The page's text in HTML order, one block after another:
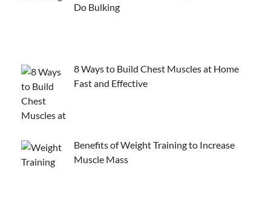
Do Bulking
8 Ways to Build Chest Muscles at Home
Fast and Effective
Benefits of Weight Training to Increase
Muscle Mass